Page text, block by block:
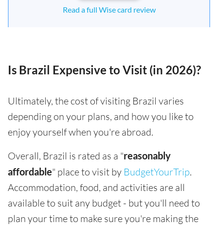
Read a full Wise card review
Is Brazil Expensive to Visit (in 2026)?
Ultimately, the cost of visiting Brazil varies
depending on your plans, and how you like to
enjoy yourself when you're abroad.
Overall, Brazil is rated as a "reasonably
affordable" place to visit by BudgetYourTrip.
Accommodation, food, and activities are all
available to suit any budget - but you'll need to
plan your time to make sure you're making the